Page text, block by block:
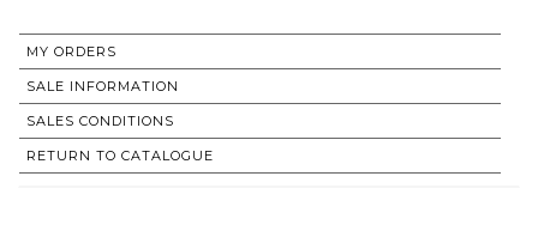
MY ORDERS
SALE INFORMATION
SALES CONDITIONS
RETURN TO CATALOGUE